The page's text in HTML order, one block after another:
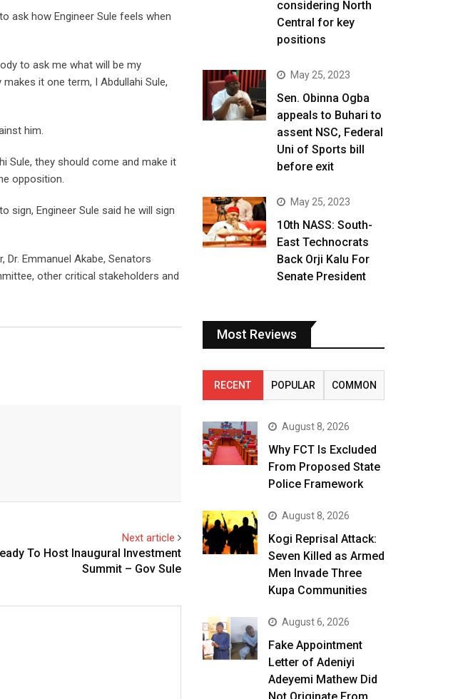
ask how Engineer Sule feels when
to ask me what will be my
it one term, I Abdullahi Sule,
him.
Sule, they should come and make it
opposition.
Engineer Sule said he will sign
Emmanuel Akabe, Senators
other critical stakeholders and
Next article
To Host Inaugural Investment
Summit – Gov Sule
considering North
Central for key
positions
May 25, 2023
Sen. Obinna Ogba
appeals to Buhari to
assent NSC, Federal
Uni of Sports bill
before exit
May 25, 2023
10th NASS: South-
East Technocrats
Back Orji Kalu For
Senate President
Most Reviews
RECENT POPULAR COMMON
August 8, 2026
Why FCT Is Excluded
From Proposed State
Police Framework
August 8, 2026
Kogi Reprisal Attack:
Seven Killed as Armed
Men Invade Three
Kupa Communities
August 6, 2026
Fake Appointment
Letter of Adeniyi
Adeyemi Mathew Did